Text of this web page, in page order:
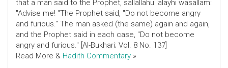
that a man said to the Prophet, sallallahu 'alayhi wasallam:
"Advise me! "The Prophet said, "Do not become angry
and furious." The man asked (the same) again and again,
and the Prophet said in each case, "Do not become
angry and furious." [Al-Bukhari; Vol. 8 No. 137]
Read More & Hadith Commentary »